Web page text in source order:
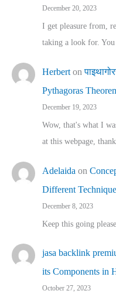
December 20, 2023
I get pleasure from,
taking a look for.
Herbert on
Pythagoras
December 19, 2023
Wow, that's what I
at this webpage,
Adelaida on
Different
December 8, 2023
Keep this going
jasa backlink
its Components in
October 27, 2023